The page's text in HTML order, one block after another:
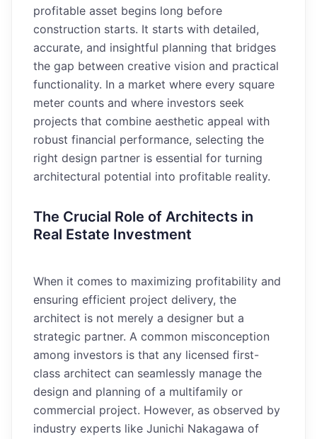
profitable asset begins long before
construction starts. It starts with detailed,
accurate, and insightful planning that bridges
the gap between creative vision and practical
functionality. In a market where every square
meter counts and where investors seek
projects that combine aesthetic appeal with
robust financial performance, selecting the
right design partner is essential for turning
architectural potential into profitable reality.
The Crucial Role of Architects in
Real Estate Investment
When it comes to maximizing profitability and
ensuring efficient project delivery, the
architect is not merely a designer but a
strategic partner. A common misconception
among investors is that any licensed first-
class architect can seamlessly manage the
design and planning of a multifamily or
commercial project. However, as observed by
industry experts like Junichi Nakagawa of